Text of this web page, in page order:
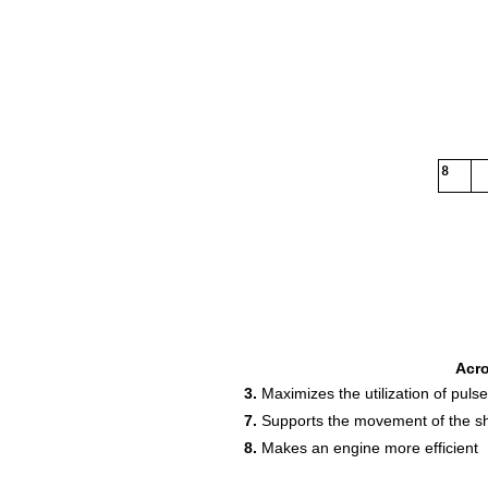
8
3. Maximizes the utilization of
7. Supports the movement of the
8. Makes an engine more efficient